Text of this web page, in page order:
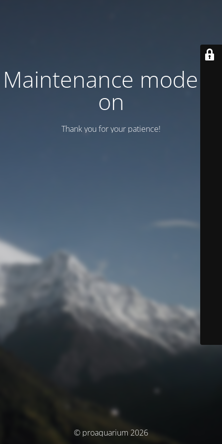
Maintenance mode is
on
Thank you for your patience!
© proaquarium 2026